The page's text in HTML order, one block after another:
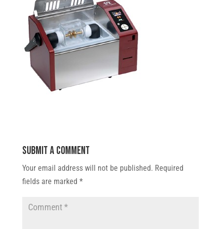
Submit a Comment
Your email address will not be published. Required
fields are marked *